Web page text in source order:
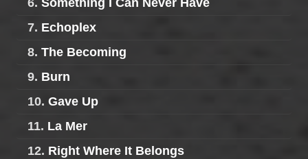
6. Something I Can Never Have
7. Echoplex
8. The Becoming
9. Burn
10. Gave Up
11. La Mer
12. Right Where It Belongs